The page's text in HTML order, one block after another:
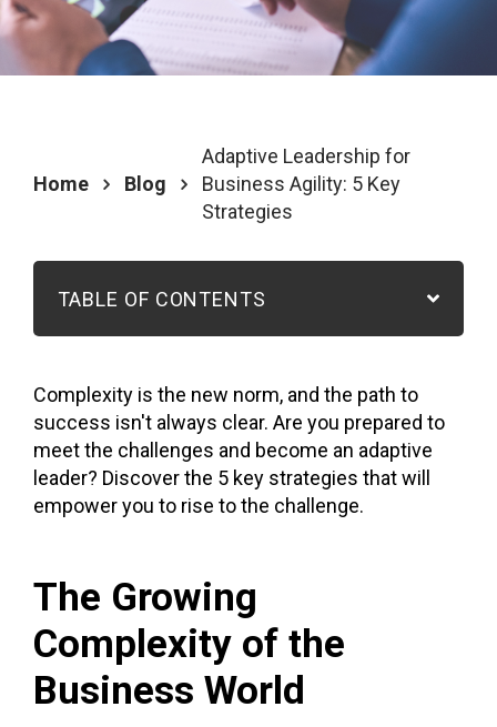
Home Blog
Adaptive Leadership for
Business Agility: 5 Key
Strategies
TABLE OF CONTENTS
Complexity is the new norm, and the path to
success isn't always clear. Are you prepared to
meet the challenges and become an adaptive
leader? Discover the 5 key strategies that will
empower you to rise to the challenge.
The Growing
Complexity of the
Business World